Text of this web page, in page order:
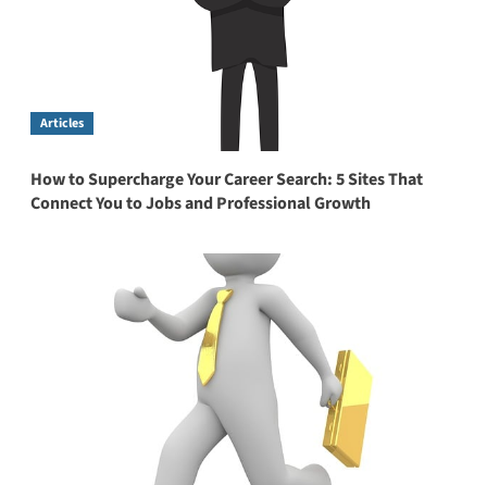
Articles
How to Supercharge Your Career Search: 5 Sites That
Connect You to Jobs and Professional Growth